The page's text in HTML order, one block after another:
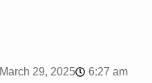
March 29, 2025
6:27 am